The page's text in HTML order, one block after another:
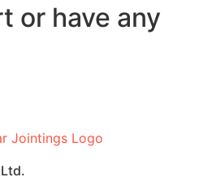
or have any